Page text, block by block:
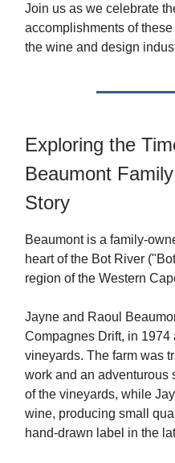
Join us as we celebrate
accomplishments of
the wine and design
Exploring the
Beaumont
Story
Beaumont is a family-
heart of the Bot River
region of the Western
Jayne and Raoul
Compagnes Drift, in
vineyards. The farm was
work and an adventurous
of the vineyards, while
wine, producing small
hand-drawn label in the